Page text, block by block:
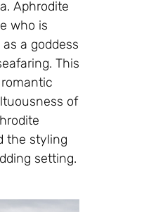
Aphrodite
who is
a goddess
This
of
the styling
setting.